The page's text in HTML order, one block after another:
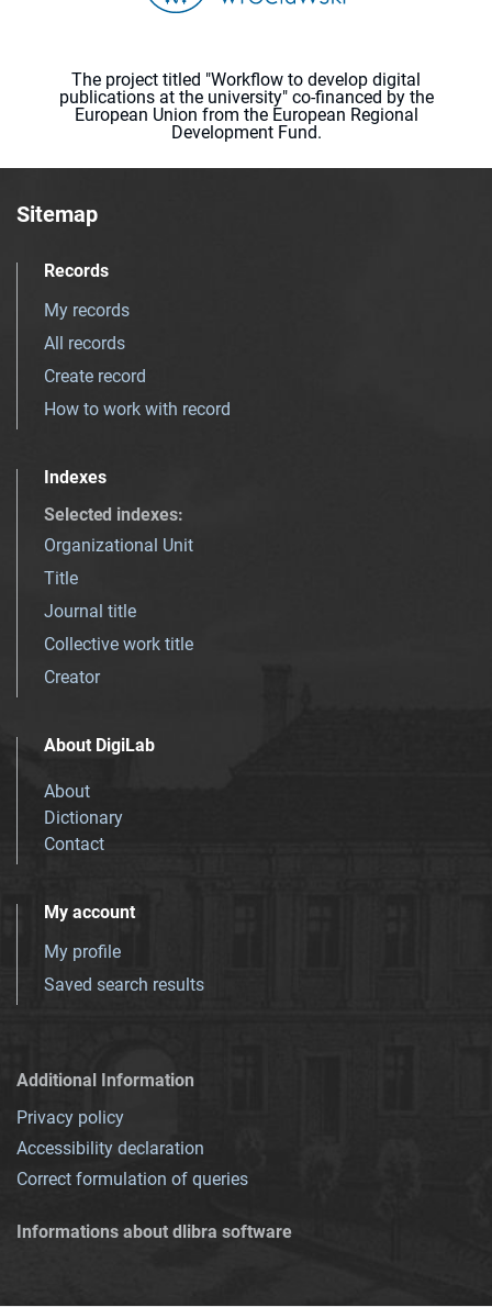
The project titled "Workflow to develop digital
publications at the university" co-financed by the
European Union from the European Regional
Development Fund.
Sitemap
Records
My records
All records
Create record
How to work with record
Indexes
Selected indexes:
Organizational Unit
Title
Journal title
Collective work title
Creator
About DigiLab
About
Dictionary
Contact
My account
My profile
Saved search results
Additional Information
Privacy policy
Accessibility declaration
Correct formulation of queries
Informations about dlibra software